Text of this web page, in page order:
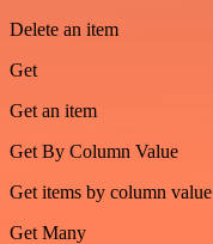
Delete an item
Get
Get an item
Get By Column Value
Get items by column value
Get Many